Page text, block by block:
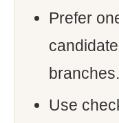
Prefer
branches.
Use